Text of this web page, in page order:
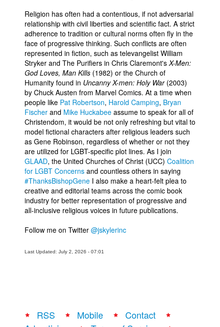
Religion has often had a contentious, if not adversarial
relationship with civil liberties and scientific fact. A strict
adherence to tradition or cultural norms often fly in the
face of progressive thinking. Such conflicts are often
represented in fiction, such as televangelist William
Stryker and The Purifiers in Chris Claremont'sX-Men:
God Loves, Man Kills (1982) or the Church of
Humanity found in Uncanny X-men: Holy War(2003)
by Chuck Austen from Marvel Comics. At a time when
people like Pat Robertson, Harold Camping, Bryan
Fischer and Mike Huckabee assume to speak for all of
Christendom, it would be not only refreshing but vital to
model fictional characters after religious leaders such
as Gene Robinson, regardless of whether or not they
are utilized for LGBT-specific plot lines. As I join
GLAAD, the United Churches of Christ (UCC) Coalition
for LGBT Concerns and countless others in saying
#ThanksBishopGene I also make a heart-felt plea to
creative and editorial teams across the comic book
industry for better representation of progressive and
all-inclusive religious voices in future publications.
Follow me on Twitter @jskylerinc
Last Updated: July 2, 2026 - 07:01
RSS Mobile
Contact